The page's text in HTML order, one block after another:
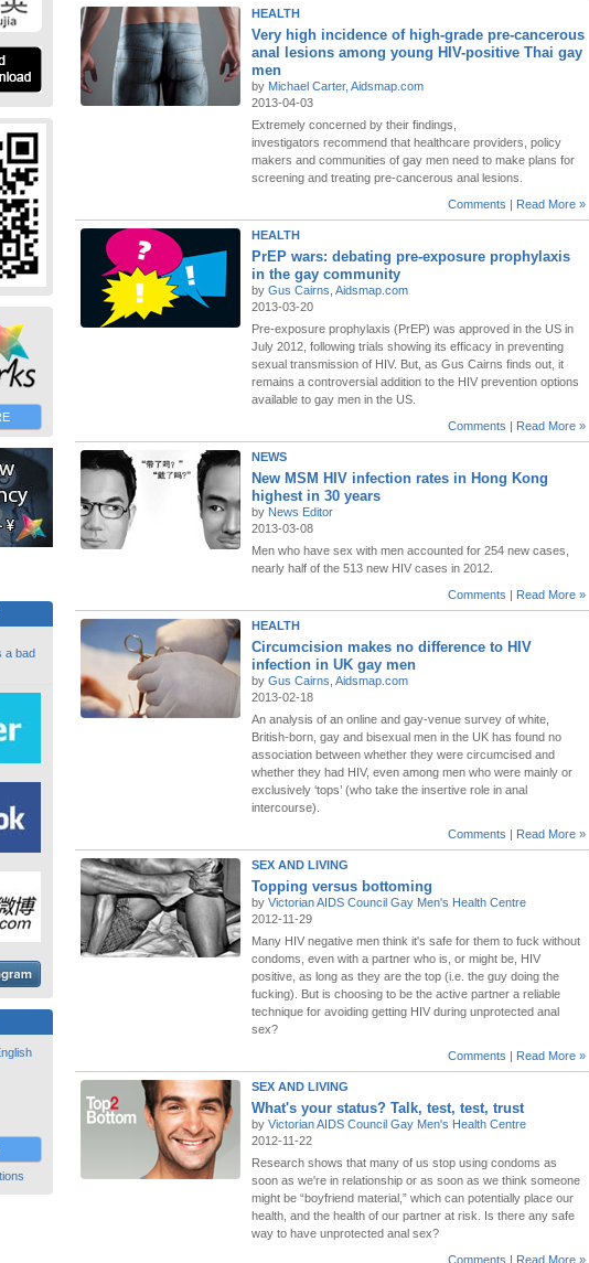
a bad
HEALTH
Very high incidence of high-grade pre-cancerous
anal lesions among young HIV-positive Thai gay
men
by Michael Carter, Aidsmap.com
2013-04-03
Extremely concerned by their findings,
investigators recommend that healthcare providers, policy
makers and communities of gay men need to make plans for
screening and treating pre-cancerous anal lesions.
Comments | Read More »
HEALTH
PrEP wars: debating pre-exposure prophylaxis
in the gay community
by Gus Cairns, Aidsmap.com
2013-03-20
Pre-exposure prophylaxis (PrEP) was approved in the US in
July 2012, following trials showing its efficacy in preventing
sexual transmission of HIV. But, as Gus Cairns finds out, it
remains a controversial addition to the HIV prevention options
available to gay men in the US.
Comments | Read More »
NEWS
New MSM HIV infection rates in Hong Kong
highest in 30 years
by News Editor
2013-03-08
Men who have sex with men accounted for 254 new cases,
nearly half of the 513 new HIV cases in 2012.
Comments | Read More »
HEALTH
Circumcision makes no difference to HIV
infection in UK gay men
by Gus Cairns, Aidsmap.com
2013-02-18
An analysis of an online and gay-venue survey of white,
British-born, gay and bisexual men in the UK has found no
association between whether they were circumcised and
whether they had HIV, even among men who were mainly or
exclusively ‘tops’ (who take the insertive role in anal
intercourse).
Comments | Read More »
SEX AND LIVING
Topping versus bottoming
by Victorian AIDS Council Gay Men's Health Centre
2012-11-29
Many HIV negative men think it's safe for them to fuck without
condoms, even with a partner who is, or might be, HIV
positive, as long as they are the top (i.e. the guy doing the
fucking). But is choosing to be the active partner a reliable
technique for avoiding getting HIV during unprotected anal
sex?
Comments | Read More »
SEX AND LIVING
What's your status? Talk, test, test, trust
by Victorian AIDS Council Gay Men's Health Centre
2012-11-22
Research shows that many of us stop using condoms as
soon as we're in relationship or as soon as we think someone
might be “boyfriend material,” which can potentially place our
health, and the health of our partner at risk. Is there any safe
way to have unprotected anal sex?
Comments | Read More »